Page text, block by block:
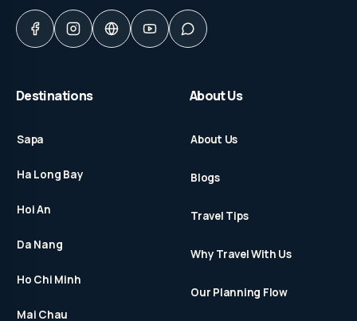
Destinations
Sapa
Ha Long Bay
Hoi An
Da Nang
Ho Chi Minh
Mai Chau
About Us
About Us
Blogs
Travel Tips
Why Travel With Us
Our Planning Flow